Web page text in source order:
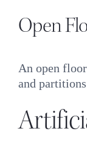
Open
An open
and